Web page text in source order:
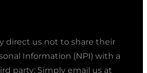
direct us not to share their
Information (NPI) with a
party; Simply email us at